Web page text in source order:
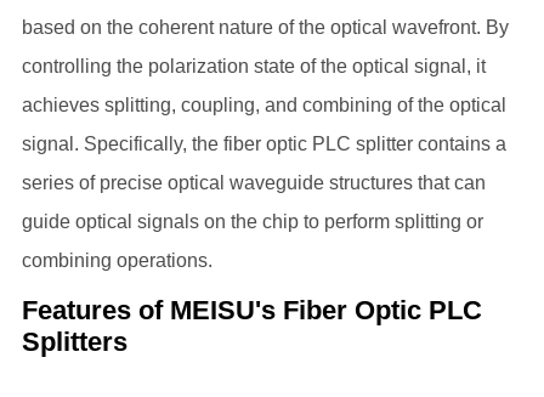
based on the coherent nature of the optical wavefront. By
controlling the polarization state of the optical signal, it
achieves splitting, coupling, and combining of the optical
signal. Specifically, the fiber optic PLC splittercontains a
series of precise optical waveguide structures that can
guide optical signals on the chip to perform splitting or
combining operations.
Features of MEISU's Fiber Optic PLC
Splitters